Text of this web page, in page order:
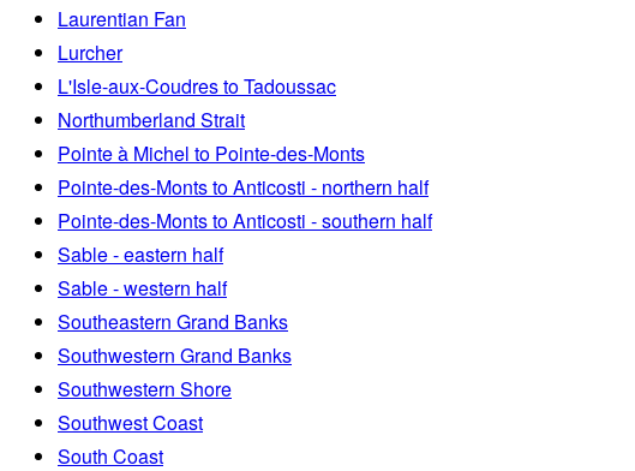
Laurentian Fan
Lurcher
L'Isle-aux-Coudres to Tadoussac
Northumberland Strait
Pointe à Michel to Pointe-des-Monts
Pointe-des-Monts to Anticosti - northern half
Pointe-des-Monts to Anticosti - southern half
Sable - eastern half
Sable - western half
Southeastern Grand Banks
Southwestern Grand Banks
Southwestern Shore
Southwest Coast
South Coast